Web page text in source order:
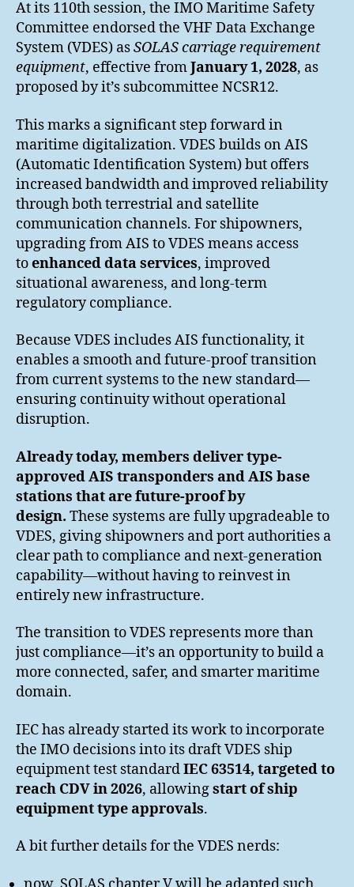
At its 110th session, the IMO Maritime Safety
Committee endorsed the VHF Data Exchange
System (VDES) asSOLAS carriage requirement
equipment, effective fromJanuary 1, 2028, as
proposed by it’s subcommittee NCSR12.
This marks a significant step forward in
maritime digitalization. VDES builds on AIS
(Automatic Identification System) but offers
increased bandwidth and improved reliability
through both terrestrial and satellite
communication channels. For shipowners,
upgrading from AIS to VDES means access
toenhanced data services, improved
situational awareness, and long-term
regulatory compliance.
Because VDES includes AIS functionality, it
enables a smooth and future-proof transition
from current systems to the new standard—
ensuring continuity without operational
disruption.
Already today, members deliver type-
approved AIS transponders and AIS base
stations that are future-proof by
design. These systems are fully upgradeable to
VDES, giving shipowners and port authorities a
clear path to compliance and next-generation
capability—without having to reinvest in
entirely new infrastructure.
The transition to VDES represents more than
just compliance—it’s an opportunity to build a
more connected, safer, and smarter maritime
domain.
IEC has already started its work to incorporate
the IMO decisions into its draft VDES ship
equipment test standardIEC 63514, targeted to
reach CDV in 2026, allowingstart of ship
equipment type approvals.
A bit further details for the VDES nerds: